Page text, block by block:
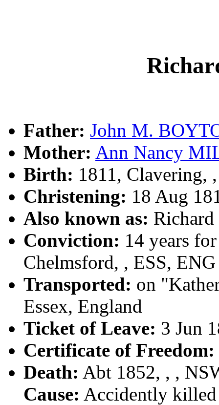
Father: John M.
Mother: Ann Nancy
Birth: 1811, Clavering,
Christening: 18 Aug
Also known as:
Conviction: 14 years
Chelmsford, , ESS, ENG
Transported: on
Essex, England
Ticket of Leave: 3 Jun
Certificate of Freedom:
Death: Abt 1852, , ,
Cause: Accidently killed